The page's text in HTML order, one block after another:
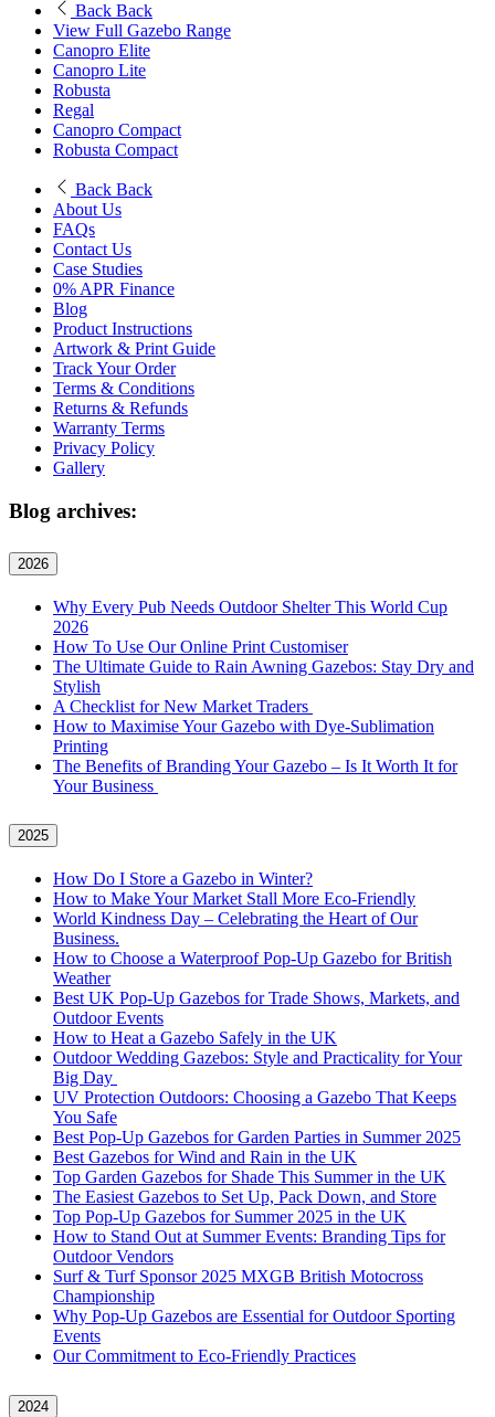
Back Back
View Full Gazebo Range
Canopro Elite
Canopro Lite
Robusta
Regal
Canopro Compact
Robusta Compact
Back Back
About Us
FAQs
Contact Us
Case Studies
0% APR Finance
Blog
Product Instructions
Artwork & Print Guide
Track Your Order
Terms & Conditions
Returns & Refunds
Warranty Terms
Privacy Policy
Gallery
Blog archives:
2026
Why Every Pub Needs Outdoor Shelter This World Cup
2026
How To Use Our Online Print Customiser
The Ultimate Guide to Rain Awning Gazebos: Stay Dry and
Stylish
A Checklist for New Market Traders
How to Maximise Your Gazebo with Dye-Sublimation
Printing
The Benefits of Branding Your Gazebo – Is It Worth It for
Your Business
2025
How Do I Store a Gazebo in Winter?
How to Make Your Market Stall More Eco-Friendly
World Kindness Day – Celebrating the Heart of Our
Business.
How to Choose a Waterproof Pop-Up Gazebo for British
Weather
Best UK Pop-Up Gazebos for Trade Shows, Markets, and
Outdoor Events
How to Heat a Gazebo Safely in the UK
Outdoor Wedding Gazebos: Style and Practicality for Your
Big Day
UV Protection Outdoors: Choosing a Gazebo That Keeps
You Safe
Best Pop-Up Gazebos for Garden Parties in Summer 2025
Best Gazebos for Wind and Rain in the UK
Top Garden Gazebos for Shade This Summer in the UK
The Easiest Gazebos to Set Up, Pack Down, and Store
Top Pop-Up Gazebos for Summer 2025 in the UK
How to Stand Out at Summer Events: Branding Tips for
Outdoor Vendors
Surf & Turf Sponsor 2025 MXGB British Motocross
Championship
Why Pop-Up Gazebos are Essential for Outdoor Sporting
Events
Our Commitment to Eco-Friendly Practices
2024